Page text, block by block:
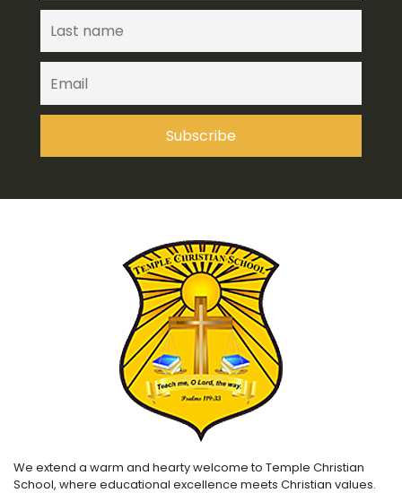
We extend a warm and hearty welcome to Temple Christian
School, where educational excellence meets Christian values.